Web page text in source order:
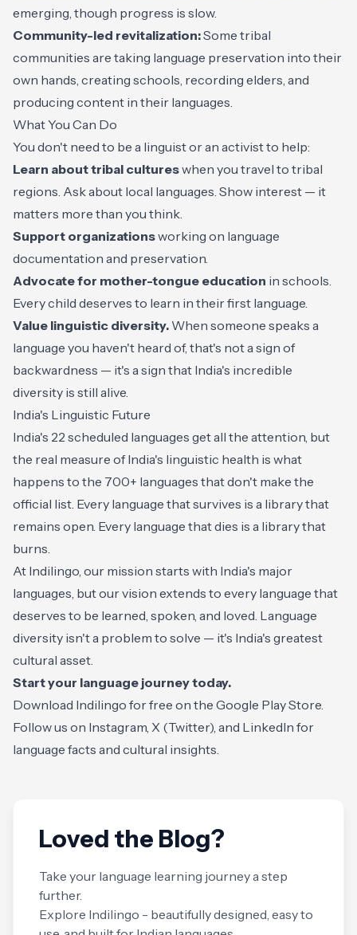
emerging, though progress is slow.
Community-led revitalization:Some tribal
communities are taking language preservation into their
own hands, creating schools, recording elders, and
producing content in their languages.
What You Can Do
You don't need to be a linguist or an activist to help:
Learn about tribal cultureswhen you travel to tribal
regions. Ask about local languages. Show interest — it
matters more than you think.
Support organizationsworking on language
documentation and preservation.
Advocate for mother-tongue education in schools.
Every child deserves to learn in their first language.
Value linguistic diversity. When someone speaks a
language you haven't heard of, that's not a sign of
backwardness — it's a sign that India's incredible
diversity is still alive.
India's Linguistic Future
India's 22 scheduled languages get all the attention, but
the real measure of India's linguistic health is what
happens to the 700+ languages that don't make the
official list. Every language that survives is a library that
remains open. Every language that dies is a library that
burns.
At Indilingo, our mission starts with India's major
languages, but our vision extends to every language that
deserves to be learned, spoken, and loved. Language
diversity isn't a problem to solve — it's India's greatest
cultural asset.
Start your language journey today.
Download Indilingo for free on the Google Play Store.
Follow us on Instagram, X (Twitter), and LinkedIn for
language facts and cultural insights.
Loved the Blog?
Take your language learning journey a step
further.
Explore Indilingo - beautifully designed, easy to